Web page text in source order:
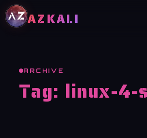
Skip to content
AZKALI
ARCHIVE
Tag: linux-4-